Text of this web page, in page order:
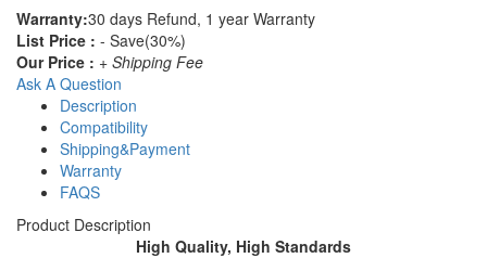
Warranty:30 days Refund, 1 year Warranty
List Price : - Save(30%)
Our Price : + Shipping Fee
Ask A Question
Description
Compatibility
Shipping&Payment
Warranty
FAQS
Product Description
High Quality, High Standards